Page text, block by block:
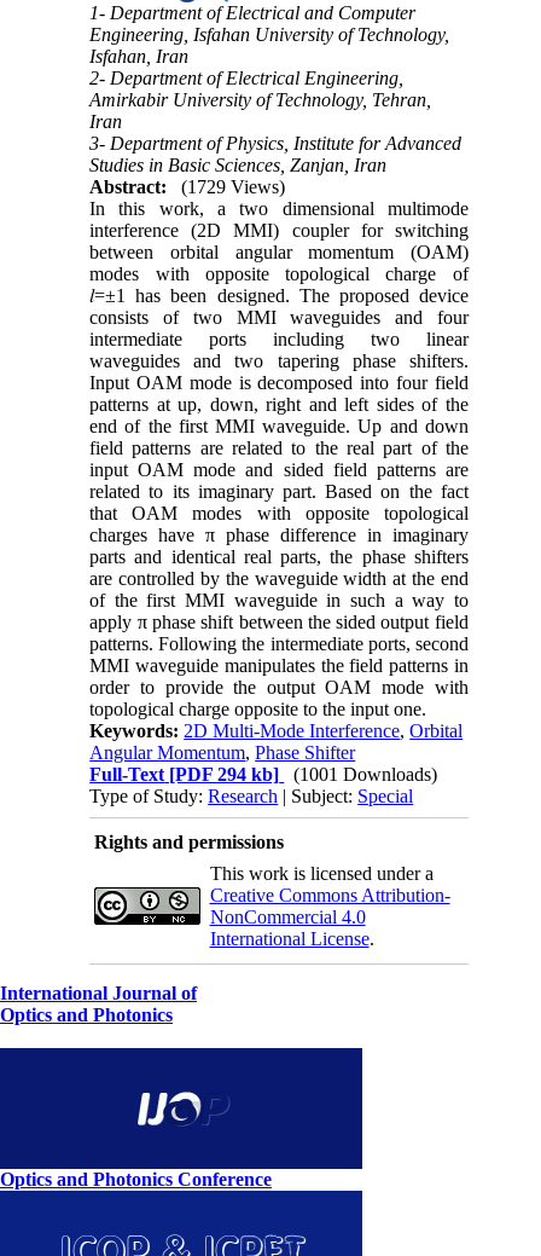
1- Department of Electrical and Computer
Engineering, Isfahan University of Technology,
Isfahan, Iran
2- Department of Electrical Engineering,
Amirkabir University of Technology, Tehran,
Iran
3- Department of Physics, Institute for Advanced
Studies in Basic Sciences, Zanjan, Iran
Abstract:
(1729 Views)
In this work, a two dimensional multimode
interference (2D MMI) coupler for switching
between orbital angular momentum (OAM)
modes with opposite topological charge of
𝑙=±1 has been designed. The proposed device
consists of two MMI waveguides and four
intermediate ports including two linear
waveguides and two tapering phase shifters.
Input OAM mode is decomposed into four field
patterns at up, down, right and left sides of the
end of the first MMI waveguide. Up and down
field patterns are related to the real part of the
input OAM mode and sided field patterns are
related to its imaginary part. Based on the fact
that OAM modes with opposite topological
charges have π phase difference in imaginary
parts and identical real parts, the phase shifters
are controlled by the waveguide width at the end
of the first MMI waveguide in such a way to
apply π phase shift between the sided output field
patterns. Following the intermediate ports, second
MMI waveguide manipulates the field patterns in
order to provide the output OAM mode with
topological charge opposite to the input one.
Keywords: 2D Multi-Mode Interference,Orbital
Angular Momentum,Phase Shifter
Full-Text [PDF 294 kb]
(1001 Downloads)
Type of Study:Research | Subject: Special
Rights and permissions
This work is licensed under a
Creative Commons Attribution-
NonCommercial 4.0
International License.
International Journal of
Optics and Photonics
Optics and Photonics Conference